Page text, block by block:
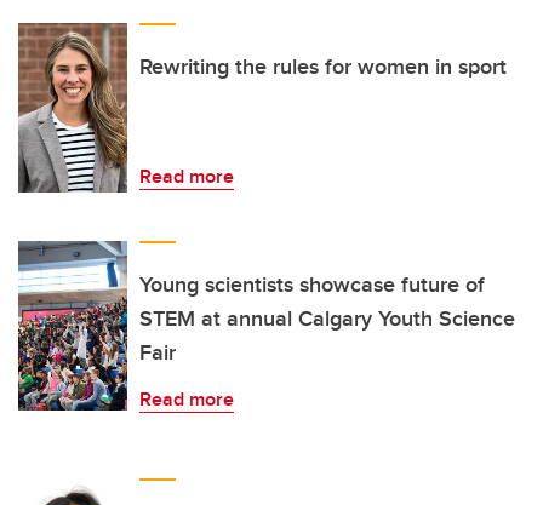
Rewriting the rules for women in sport
Read more
Young scientists showcase future of
STEM at annual Calgary Youth Science
Fair
Read more